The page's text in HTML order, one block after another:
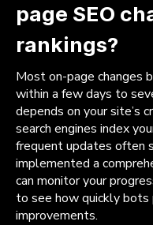
page SEO
rankings?
Most on-page changes
within a few days to
depends on your site’s
search engines index
frequent updates often
implemented a
can monitor your
to see how quickly bots
improvements.